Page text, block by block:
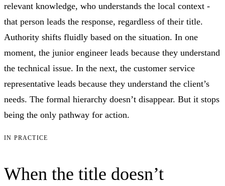
relevant knowledge, who understands the local context -
that person leads the response, regardless of their title.
Authority shifts fluidly based on the situation. In one
moment, the junior engineer leads because they understand
the technical issue. In the next, the customer service
representative leads because they understand the client’s
needs. The formal hierarchy doesn’t disappear. But it stops
being the only pathway for action.
IN PRACTICE
When the title doesn’t